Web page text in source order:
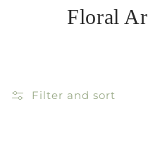
Floral
Filter and sort